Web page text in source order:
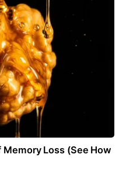
Loss (See How